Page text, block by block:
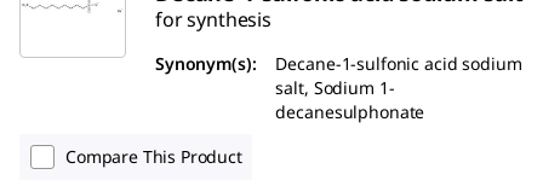
for synthesis
Synonym(s):
Decane-1-sulfonic acid sodium
salt, Sodium 1-
decanesulphonate
Compare This Product